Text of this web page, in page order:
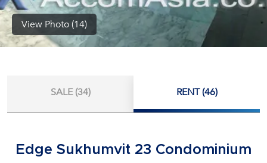
View Photo (14)
SALE (34) RENT (46)
Edge Sukhumvit 23 Condominium